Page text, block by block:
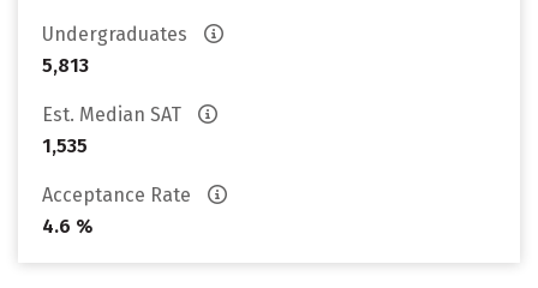
Undergraduates
5,813
Est. Median SAT
1,535
Acceptance Rate
4.6 %